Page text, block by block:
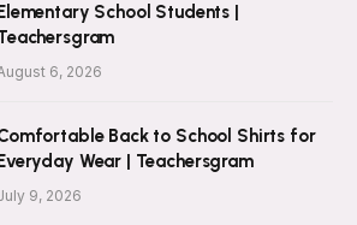
School Students |
6, 2026
Back to School Shirts for
Wear | Teachersgram
9, 2026